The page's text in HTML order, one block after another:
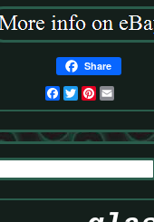
Share
Facebook
TwitterPinterest